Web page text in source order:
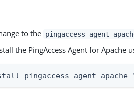
to the pingaccess-agent-
the PingAccess Agent for Apache
pingaccess-agent-apache-